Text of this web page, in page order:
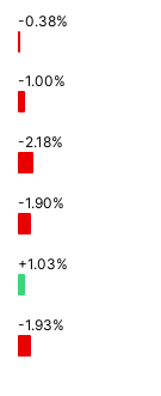
-0.38%
-1.00%
-2.18%
-1.90%
+1.03%
-1.93%